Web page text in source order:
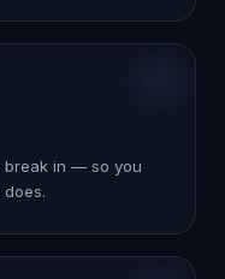
break in — so you